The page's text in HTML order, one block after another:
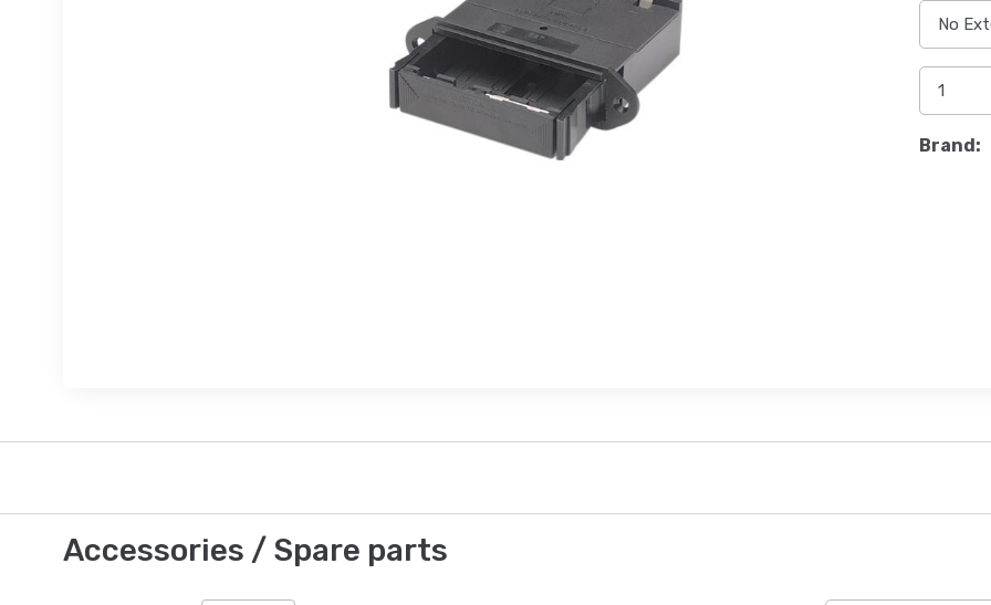
Brand:
Accessories / Spare parts